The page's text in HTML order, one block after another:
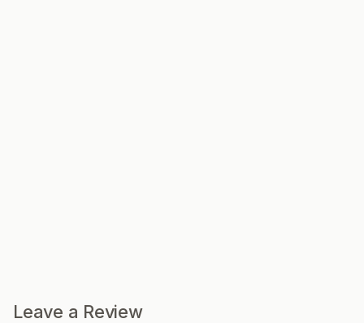
Leave a Review